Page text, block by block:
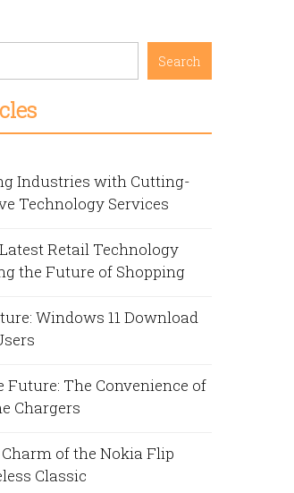
Search
Industries with Cutting-
Technology Services
Retail Technology
the Future of Shopping
Windows 11 Download
Future: The Convenience of
Chargers
of the Nokia Flip
Classic